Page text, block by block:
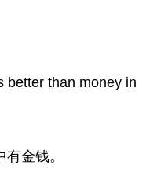
than money in
金钱。